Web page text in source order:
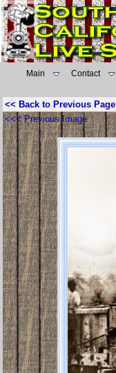
Main Contact
<< Back to Previous Page
<<< Previous Image